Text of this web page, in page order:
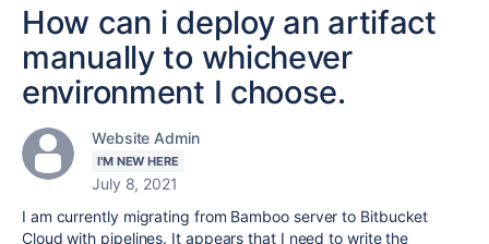
How can i deploy an artifact
manually to whichever
environment I choose.
Website Admin
I'M NEW HERE
July 8, 2021
I am currently migrating from Bamboo server to Bitbucket
Cloud with pipelines. It appears that I need to write the